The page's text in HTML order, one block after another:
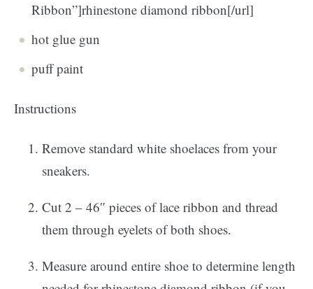
Ribbon”]rhinestone diamond ribbon[/url]
hot glue gun
puff paint
Instructions
Remove standard white shoelaces from your
sneakers.
Cut 2 – 46″ pieces of lace ribbon and thread
them through eyelets of both shoes.
Measure around entire shoe to determine length